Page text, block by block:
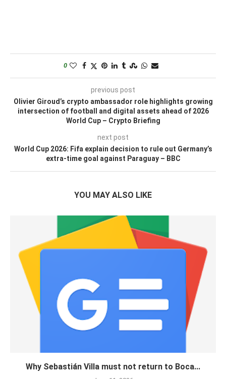
0
previous post
Olivier Giroud’s crypto ambassador role highlights growing
intersection of football and digital assets ahead of 2026
World Cup – Crypto Briefing
next post
World Cup 2026: Fifa explain decision to rule out Germany’s
extra-time goal against Paraguay – BBC
YOU MAY ALSO LIKE
Why Sebastián Villa must not return to Boca...